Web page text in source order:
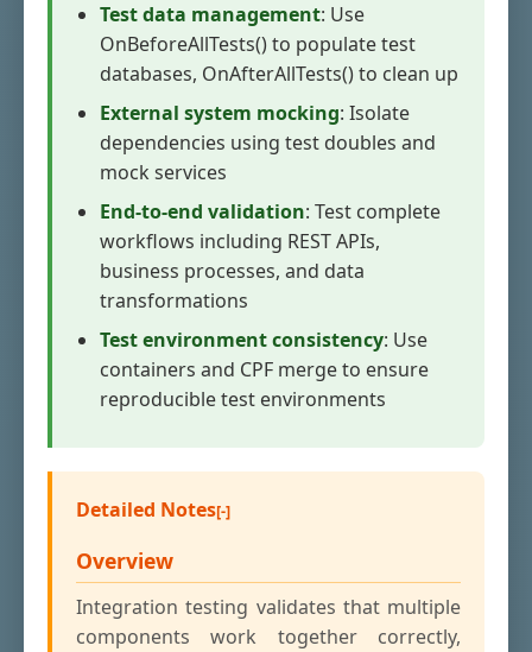
Test data management: Use
OnBeforeAllTests() to populate test
databases, OnAfterAllTests() to clean up
External system mocking: Isolate
dependencies using test doubles and
mock services
End-to-end validation: Test complete
workflows including REST APIs,
business processes, and data
transformations
Test environment consistency: Use
containers and CPF merge to ensure
reproducible test environments
Detailed Notes
Overview
Integration testing validates that multiple
components work together correctly,